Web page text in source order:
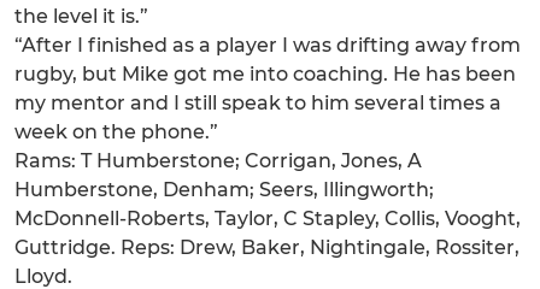
the level it is.”
“After I finished as a player I was drifting away from
rugby, but Mike got me into coaching. He has been
my mentor and I still speak to him several times a
week on the phone.”
Rams: T Humberstone; Corrigan, Jones, A
Humberstone, Denham; Seers, Illingworth;
McDonnell-Roberts, Taylor, C Stapley, Collis, Vooght,
Guttridge. Reps: Drew, Baker, Nightingale, Rossiter,
Lloyd.